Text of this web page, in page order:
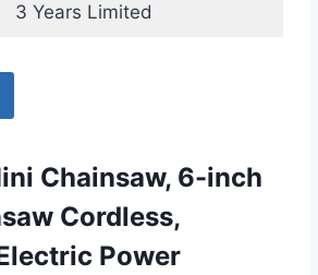
3 Years Limited
Chainsaw, 6-inch
Cordless,
Power